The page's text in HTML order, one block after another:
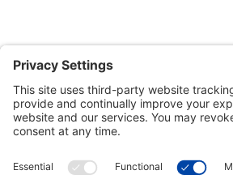
Customer Tools